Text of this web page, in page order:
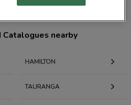
nearby
HAMILTON
TAURANGA